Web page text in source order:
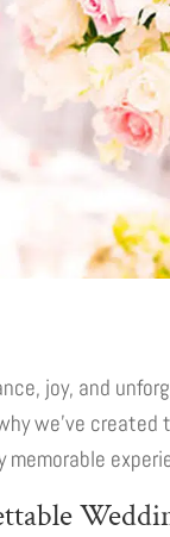
joy, and
we’ve created